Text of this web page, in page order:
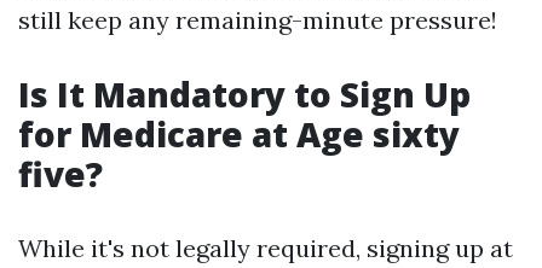
still keep any remaining-minute pressure!
Is It Mandatory to Sign Up
for Medicare at Age sixty
five?
While it's not legally required, signing up at